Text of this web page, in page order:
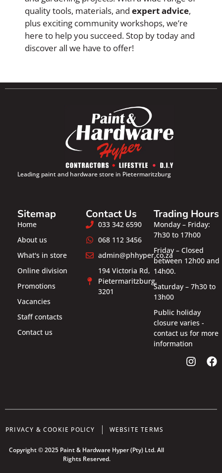
quality tools, materials, and expert advice,
plus exciting community workshops, we’re
here to help you succeed. Stop by today and
discover all we have to offer!
Leading paint and hardware store in Pietermaritzburg
Sitemap
Home
About us
What's in store
Online division
Promotions
Vacancies
Staff contacts
Contact us
Contact Us
033 342 6590
068 112 3456
admin@phhyper.co.za
194 Victoria Rd,
Pietermaritzburg,
3201
Trading Hours
Monday – Friday:
7h30 to 17h00
Friday – Closed
between 12h00 and
14h00.
Saturday – 7h30 to
13h00
Public holiday
closure varies -
contact us for more
information
PRIVACY & COOKIE POLICY WEBSITE TERMS
Copyright © 2025 Paint & Hardware Hyper (Pty) Ltd. All
Rights Reserved.